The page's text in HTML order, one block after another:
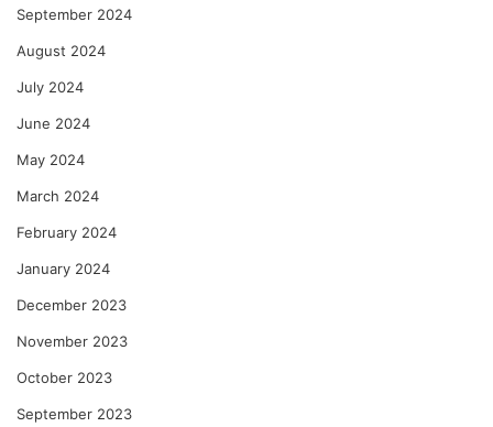
September 2024
August 2024
July 2024
June 2024
May 2024
March 2024
February 2024
January 2024
December 2023
November 2023
October 2023
September 2023